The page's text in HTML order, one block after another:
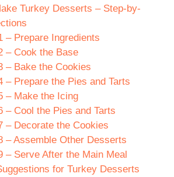
Turkey Desserts – Step-by-
– Prepare Ingredients
– Cook the Base
– Bake the Cookies
– Prepare the Pies and Tarts
– Make the Icing
– Cool the Pies and Tarts
– Decorate the Cookies
– Assemble Other Desserts
– Serve After the Main Meal
for Turkey Desserts